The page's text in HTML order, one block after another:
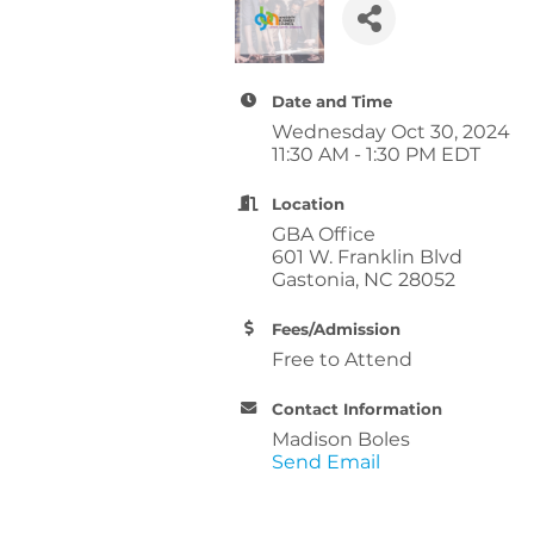
Date and Time
Wednesday Oct 30, 2024
11:30 AM - 1:30 PM EDT
Location
GBA Office
601 W. Franklin Blvd
Gastonia, NC 28052
Fees/Admission
Free to Attend
Contact Information
Madison Boles
Send Email